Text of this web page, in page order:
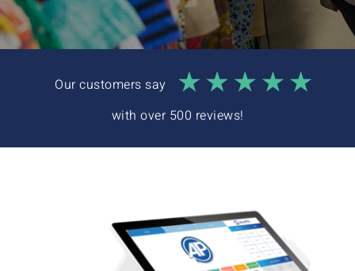
Our customers say
with over 500 reviews!